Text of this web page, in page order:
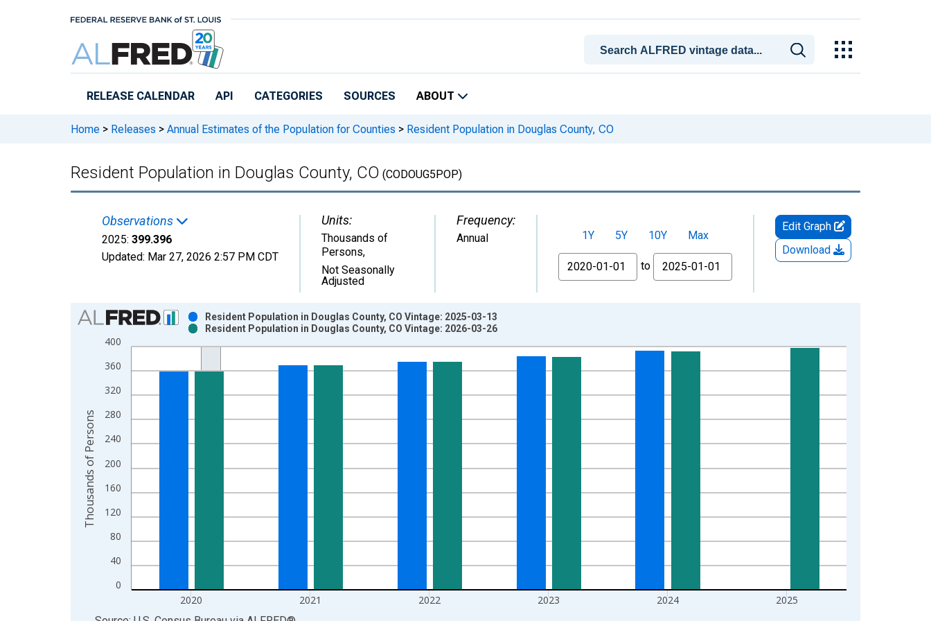
RELEASE CALENDAR API CATEGORIES SOURCES ABOUT
Home > Releases > Annual Estimates of the Population for Counties > Resident Population in Douglas County, CO
Resident Population in Douglas County, CO (CODOUG5POP)
Observations
2025: 399.396
Updated: Mar 27, 2026 2:57 PM CDT
Units:
Thousands of
Persons,
Not Seasonally
Adjusted
Frequency:
Annual 1Y 5Y 10Y
Max
From
to
Edit Graph
Download
Chart
Bar chart with 2 data series.
View as data table, Chart
The chart has 1 X axis displaying xAxis. Data ranges from 1970-01-01 1:00:00 to 2025-01-01 1:00:00.
The chart has 2 Y axes displaying Thousands of Persons and yAxisRight.
0
40
80
120
160
200
240
280
320
360
400
2020 2021 2022 2023 2024 2025
Resident Population in Douglas County, CO Vintage: 2025-03-13
Resident Population in Douglas County, CO Vintage: 2026-03-26
Thousands of Persons